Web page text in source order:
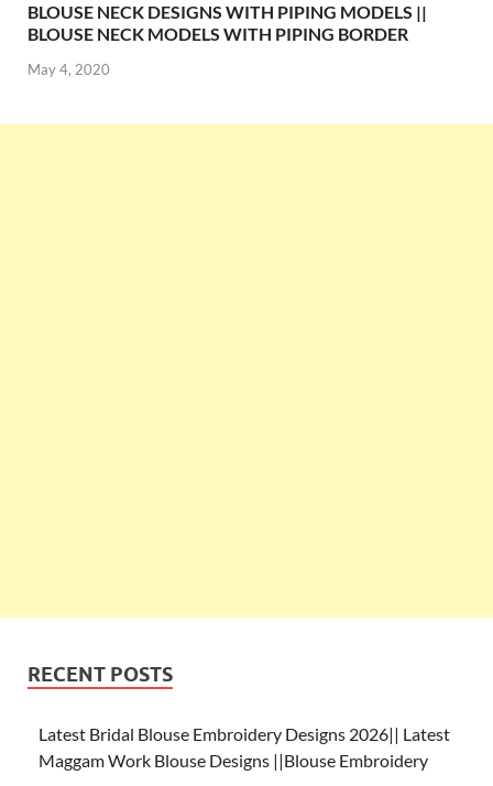
BLOUSE NECK DESIGNS WITH PIPING MODELS ||
BLOUSE NECK MODELS WITH PIPING BORDER
May 4, 2020
RECENT POSTS
Latest Bridal Blouse Embroidery Designs 2026|| Latest
Maggam Work Blouse Designs ||Blouse Embroidery